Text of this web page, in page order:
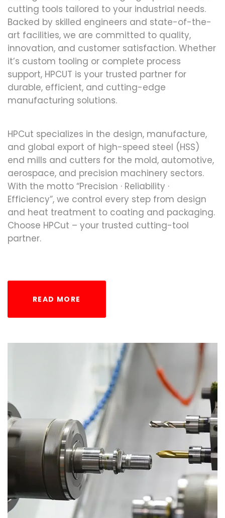
cutting tools tailored to your industrial needs.
Backed by skilled engineers and state-of-the-
art facilities, we are committed to quality,
innovation, and customer satisfaction. Whether
it’s custom tooling or complete process
support, HPCUT is your trusted partner for
durable, efficient, and cutting-edge
manufacturing solutions.
HPCut specializes in the design, manufacture,
and global export of high-speed steel (HSS)
end mills and cutters for the mold, automotive,
aerospace, and precision machinery sectors.
With the motto “Precision · Reliability ·
Efficiency”, we control every step from design
and heat treatment to coating and packaging.
Choose HPCut – your trusted cutting-tool
partner.
READ MORE